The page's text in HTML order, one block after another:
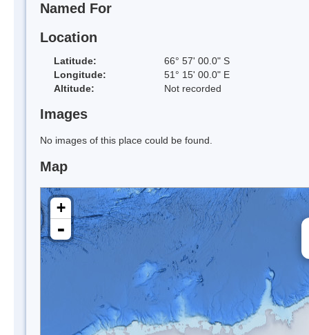
Named For
Location
Latitude:
66° 57' 00.0" S
Longitude:
51° 15' 00.0" E
Altitude:
Not recorded
Images
No images of this place could be found.
Map
+
-